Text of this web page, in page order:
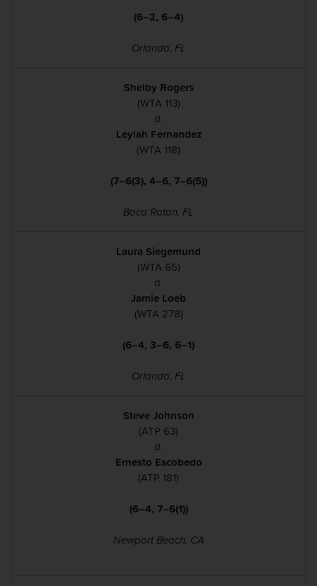
(6–2, 6–4)
Orlando, FL
Shelby Rogers
(WTA 113)
d.
Leylah Fernandez
(WTA 118)
(7–6(3), 4–6, 7–6(5))
Boca Raton, FL
Laura Siegemund
(WTA 65)
d.
Jamie Loeb
(WTA 278)
(6–4, 3–6, 6–1)
Orlando, FL
Steve Johnson
(ATP 63)
d.
Ernesto Escobedo
(ATP 181)
(6–4, 7–6(1))
Newport Beach, CA